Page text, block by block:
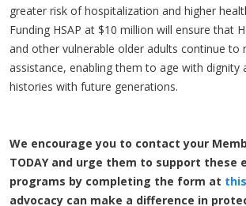
greater risk of hospitalization and higher
Funding HSAP at $10 million will ensure that
and other vulnerable older adults continue to
assistance, enabling them to age with dignity
histories with future generations.
We encourage you to contact your
TODAY and urge them to support these
programs by completing the form at
advocacy can make a difference in